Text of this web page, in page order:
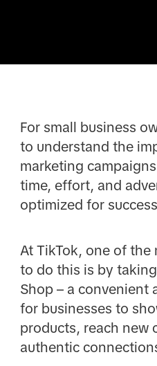
For small business
to understand the
marketing
time, effort, and
optimized for
At TikTok, one of
to do this is by
Shop – a convenient
for businesses to
products, reach new
authentic